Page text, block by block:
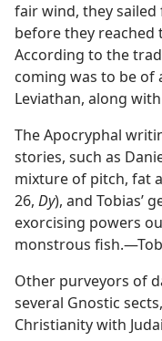
fair wind, they
before they reached
According to the
coming was to be of
Leviathan, along
The Apocryphal
stories, such as
mixture of pitch, fat
26, Dy), and Tobias’
exorcising powers
monstrous
Other purveyors of
several Gnostic
Christianity with